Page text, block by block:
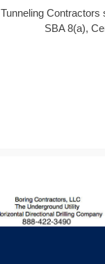
Tunneling
SBA 8(a),